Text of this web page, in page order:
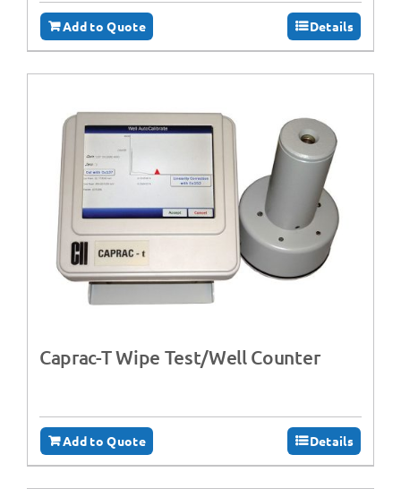
Add to Quote Details
Caprac-T Wipe Test/Well Counter
Add to Quote Details